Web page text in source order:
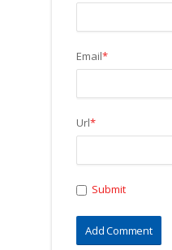
Email*
Url*
Submit